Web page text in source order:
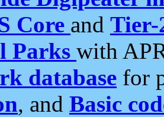
Core and Tier-
Parks with
database for
, and Basic